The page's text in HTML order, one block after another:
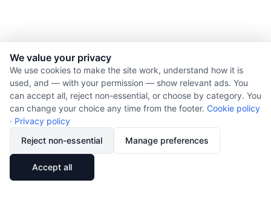
© 2026 Nourishment for Life. All rights reserved.
Theme: Auto
Privacy policy
Copyright
Report an error
We value your privacy
We use cookies to make the site work, understand how it is
used, and — with your permission — show relevant ads. You
can accept all, reject non-essential, or choose by category. You
can change your choice any time from the footer. Cookie policy
· Privacy policy
Reject non-essential
Manage preferences
Accept all